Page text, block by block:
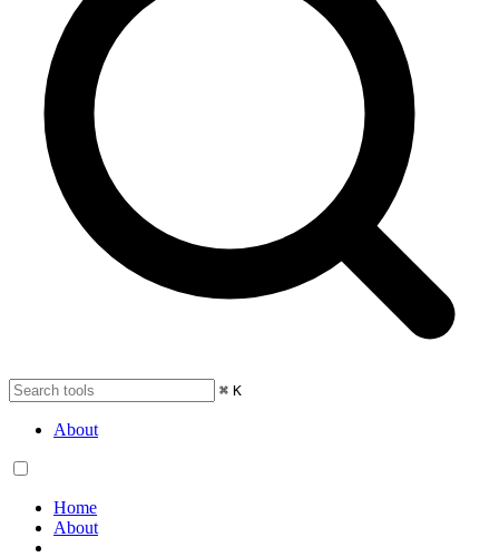
⌘ K
About
Home
About